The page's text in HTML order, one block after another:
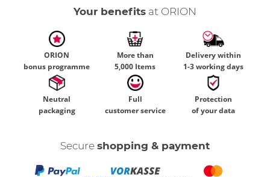
Your benefits at ORION
ORION
bonus programme
More than
5,000 Items
Delivery within
1-3 working days
Neutral
packaging
Full
customer service
Protection
of your data
Secure shopping & payment